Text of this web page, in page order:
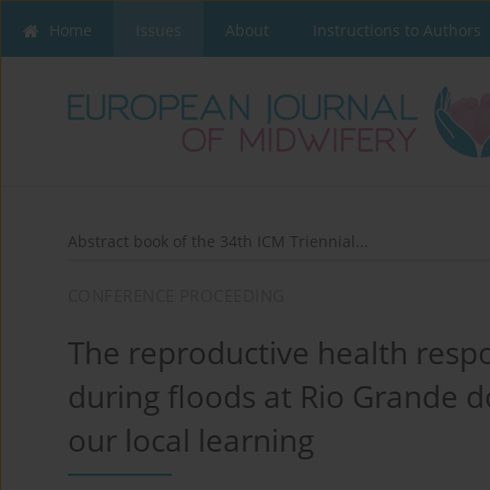
Home Issues About Instructions to Authors
Abstract book of the 34th ICM Triennial...
The reproductive health
during floods at Rio Grande
our local learning